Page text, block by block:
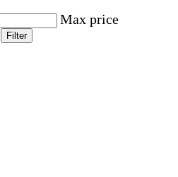
Max price
Filter